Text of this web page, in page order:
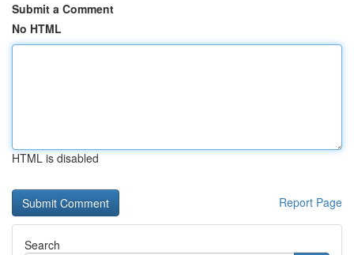
Submit a Comment
No HTML
HTML is disabled
Report Page
Search